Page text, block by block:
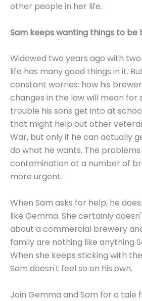
other people in her life.
Sam keeps wanting things to be
Widowed two years ago with two
life has many good things in it.
constant worries: how his
changes in the law will mean for
trouble his sons get into at
that might help out other
War, but only if he can actually
do what he wants. The
contamination at a number of
more urgent.
When Sam asks for help, he
like Gemma. She certainly
about a commercial brewery
family are nothing like anything
When she keeps sticking with
Sam doesn't feel so on his own.
Join Gemma and Sam for a tale